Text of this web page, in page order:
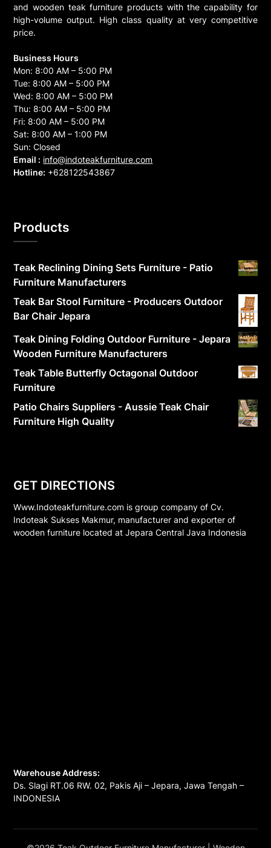
and wooden teak furniture products with the capability for
high-volume output. High class quality at very competitive
price.
Business Hours
Mon: 8:00 AM – 5:00 PM
Tue: 8:00 AM – 5:00 PM
Wed: 8:00 AM – 5:00 PM
Thu: 8:00 AM – 5:00 PM
Fri: 8:00 AM – 5:00 PM
Sat: 8:00 AM – 1:00 PM
Sun: Closed
Email : info@indoteakfurniture.com
Hotline: +628122543867
Products
Teak Reclining Dining Sets Furniture - Patio
Furniture Manufacturers
Teak Bar Stool Furniture - Producers Outdoor
Bar Chair Jepara
Teak Dining Folding Outdoor Furniture - Jepara
Wooden Furniture Manufacturers
Teak Table Butterfly Octagonal Outdoor
Furniture
Patio Chairs Suppliers - Aussie Teak Chair
Furniture High Quality
GET DIRECTIONS
Www.Indoteakfurniture.com is group company of Cv.
Indoteak Sukses Makmur, manufacturer and exporter of
wooden furniture located at Jepara Central Java Indonesia
Warehouse Address:
Ds. Slagi RT.06 RW. 02, Pakis Aji – Jepara, Jawa Tengah –
INDONESIA